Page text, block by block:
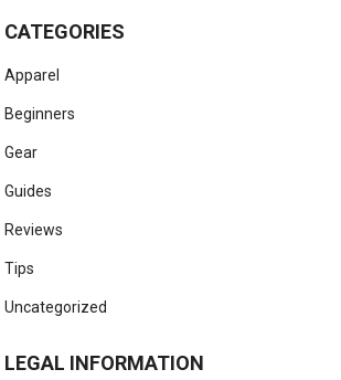
CATEGORIES
Apparel
Beginners
Gear
Guides
Reviews
Tips
Uncategorized
LEGAL INFORMATION